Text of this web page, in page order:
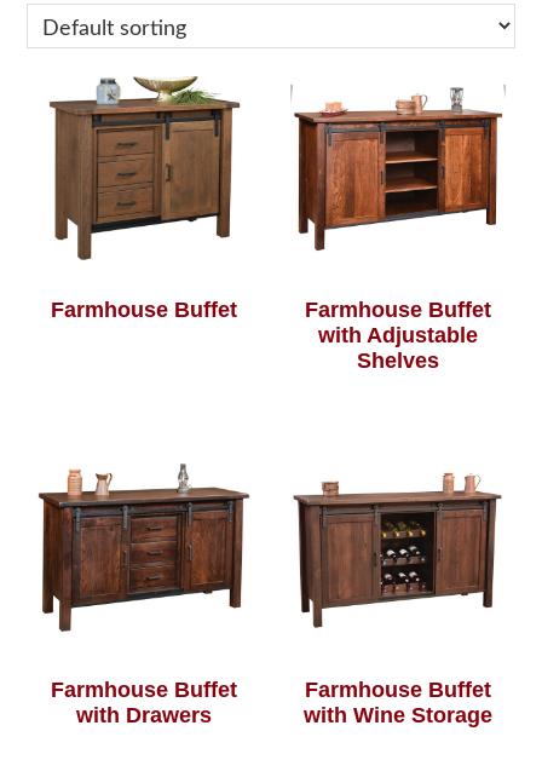
Farmhouse Buffet
Farmhouse Buffet
with Adjustable
Shelves
Farmhouse Buffet
with Drawers
Farmhouse Buffet
with Wine Storage